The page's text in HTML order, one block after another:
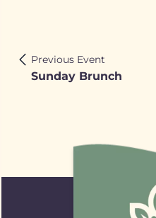
Previous Event
Sunday Brunch